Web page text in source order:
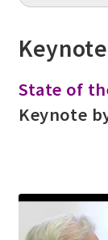
State of
Keynote